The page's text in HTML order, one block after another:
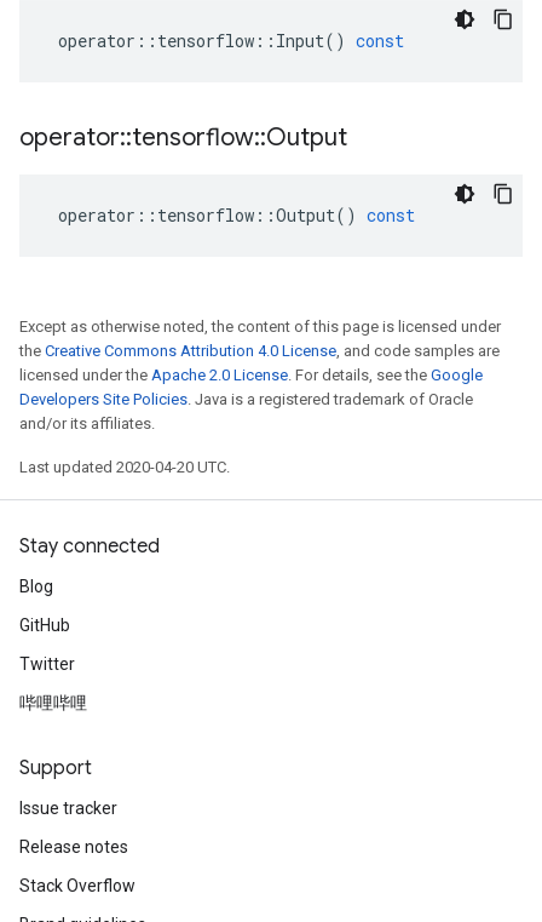
operator :: tensorflow :: Input() const
operator::tensorflow::Output
operator :: tensorflow ::Output() const
Except as otherwise noted, the content of this page is licensed under
the Creative Commons Attribution 4.0 License, and code samples are
licensed under the Apache 2.0 License. For details, see the Google
Developers Site Policies. Java is a registered trademark of Oracle
and/or its affiliates.
Last updated 2020-04-20 UTC.
Stay connected
Blog
GitHub
Twitter
哔哩哔哩
Support
Issue tracker
Release notes
Stack Overflow